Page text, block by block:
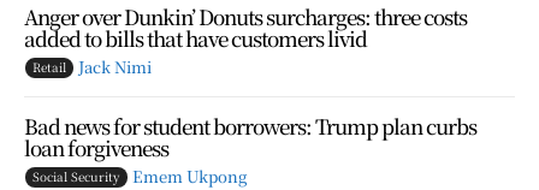
Anger over Dunkin’ Donuts surcharges: three costs
added to bills that have customers livid
Retail Jack Nimi
Bad news for student borrowers: Trump plan curbs
loan forgiveness
Social Security Emem Ukpong